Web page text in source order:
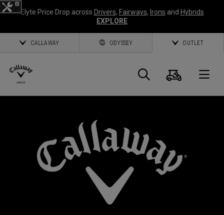
Elyte Price Drop across Drivers, Fairways, Irons and Hybrids
EXPLORE
CALLAWAY ODYSSEY OUTLET
Search
Cart